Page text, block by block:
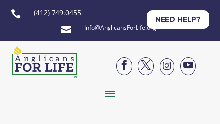
 (412) 749.0455
 Info@AnglicansForLife.org
NEED HELP?



